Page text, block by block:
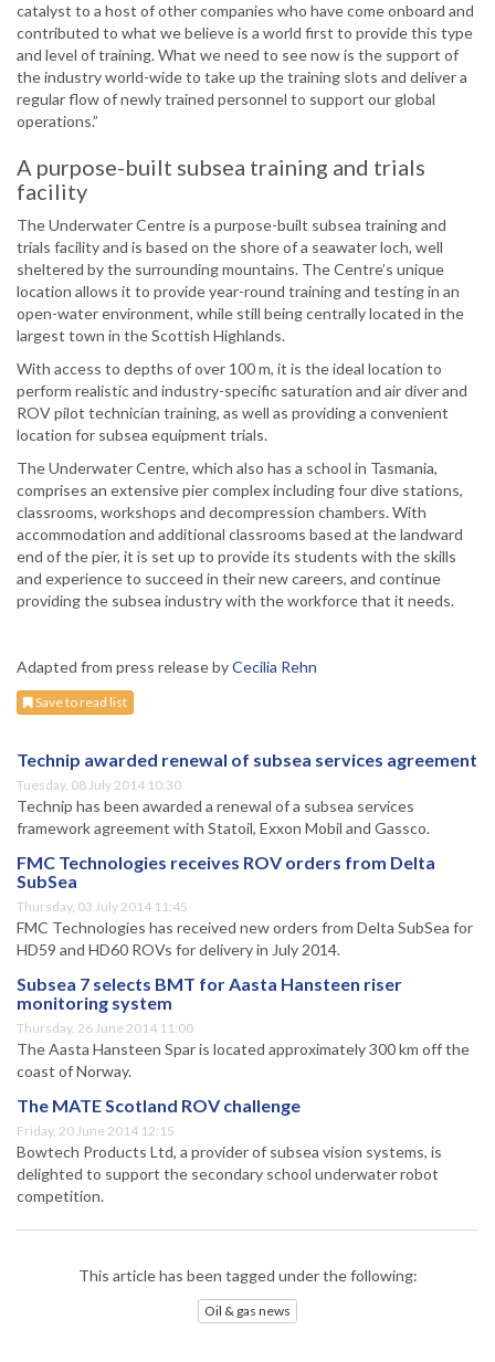
catalyst to a host of other companies who have come onboard and
contributed to what we believe is a world first to provide this type
and level of training. What we need to see now is the support of
the industry world-wide to take up the training slots and deliver a
regular flow of newly trained personnel to support our global
operations.”
A purpose-built subsea training and trials
facility
The Underwater Centre is a purpose-built subsea training and
trials facility and is based on the shore of a seawater loch, well
sheltered by the surrounding mountains. The Centre’s unique
location allows it to provide year-round training and testing in an
open-water environment, while still being centrally located in the
largest town in the Scottish Highlands.
With access to depths of over 100 m, it is the ideal location to
perform realistic and industry-specific saturation and air diver and
ROV pilot technician training, as well as providing a convenient
location for subsea equipment trials.
The Underwater Centre, which also has a school in Tasmania,
comprises an extensive pier complex including four dive stations,
classrooms, workshops and decompression chambers. With
accommodation and additional classrooms based at the landward
end of the pier, it is set up to provide its students with the skills
and experience to succeed in their new careers, and continue
providing the subsea industry with the workforce that it needs.
Adapted from press release byCecilia Rehn
Save to read list
Technip awarded renewal of subsea services agreement
Tuesday, 08 July 2014 10:30
Technip has been awarded a renewal of a subsea services
framework agreement with Statoil, Exxon Mobil and Gassco.
FMC Technologies receives ROV orders from Delta
SubSea
Thursday, 03 July 2014 11:45
FMC Technologies has received new orders from Delta SubSea for
HD59 and HD60 ROVs for delivery in July 2014.
Subsea 7 selects BMT for Aasta Hansteen riser
monitoring system
Thursday, 26 June 2014 11:00
The Aasta Hansteen Spar is located approximately 300 km off the
coast of Norway.
The MATE Scotland ROV challenge
Friday, 20 June 2014 12:15
Bowtech Products Ltd, a provider of subsea vision systems, is
delighted to support the secondary school underwater robot
competition.
This article has been tagged under the following:
Oil & gas news